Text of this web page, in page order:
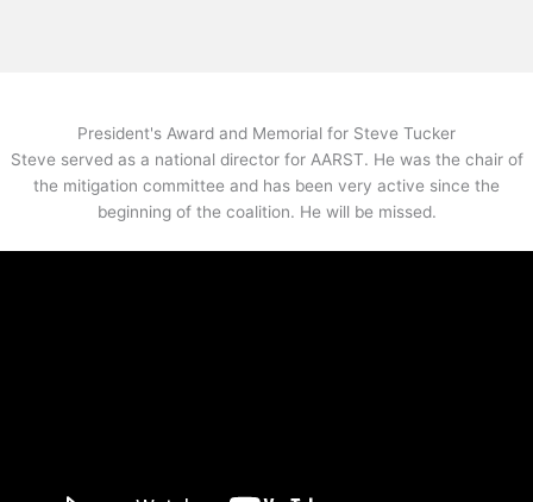
President's Award and Memorial for Steve Tucker
Steve served as a national director for AARST. He was the chair of
the mitigation committee and has been very active since the
beginning of the coalition. He will be missed.